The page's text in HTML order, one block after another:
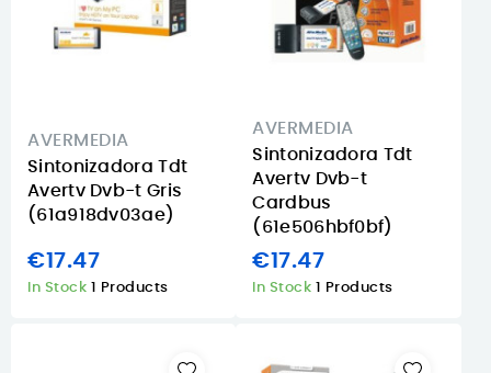
AVERMEDIA
Sintonizadora Tdt
Avertv Dvb-t Gris
(61a918dv03ae)
€17.47
In Stock 1 Products
AVERMEDIA
Sintonizadora Tdt
Avertv Dvb-t
Cardbus
(61e506hbf0bf)
€17.47
In Stock 1 Products